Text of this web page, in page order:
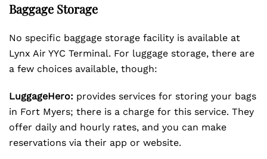
Baggage Storage
No specific baggage storage facility is available at
Lynx Air YYC Terminal. For luggage storage, there are
a few choices available, though:
LuggageHero: provides services for storing your bags
in Fort Myers; there is a charge for this service. They
offer daily and hourly rates, and you can make
reservations via their app or website.